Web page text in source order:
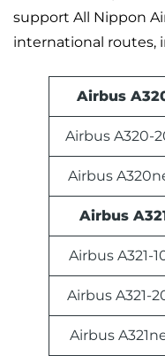
support All Nippon
international routes,
Airbus
Airbus A320-
Airbus
Airbus
Airbus A321-
Airbus A321-
Airbus